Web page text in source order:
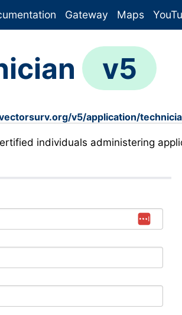
Gateway Maps
v5
v5/application/
individuals administering